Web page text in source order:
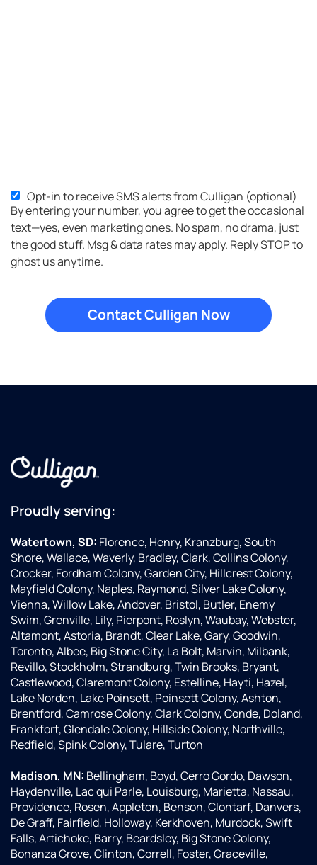
SMS
Opt-
in
Opt-in to receive SMS alerts from Culligan (optional)
By entering your number, you agree to get the occasional
text—yes, even marketing ones. No spam, no drama, just
the good stuff. Msg & data rates may apply. Reply STOP to
ghost us anytime.
Proudly serving:
Watertown, SD: Florence, Henry, Kranzburg, South
Shore, Wallace, Waverly, Bradley, Clark, Collins Colony,
Crocker, Fordham Colony, Garden City, Hillcrest Colony,
Mayfield Colony, Naples, Raymond, Silver Lake Colony,
Vienna, Willow Lake, Andover, Bristol, Butler, Enemy
Swim, Grenville, Lily, Pierpont, Roslyn, Waubay, Webster,
Altamont, Astoria, Brandt, Clear Lake, Gary, Goodwin,
Toronto, Albee, Big Stone City, La Bolt, Marvin, Milbank,
Revillo, Stockholm, Strandburg, Twin Brooks, Bryant,
Castlewood, Claremont Colony, Estelline, Hayti, Hazel,
Lake Norden, Lake Poinsett, Poinsett Colony, Ashton,
Brentford, Camrose Colony, Clark Colony, Conde, Doland,
Frankfort, Glendale Colony, Hillside Colony, Northville,
Redfield, Spink Colony, Tulare, Turton
Madison, MN: Bellingham, Boyd, Cerro Gordo, Dawson,
Haydenville, Lac qui Parle, Louisburg, Marietta, Nassau,
Providence, Rosen, Appleton, Benson, Clontarf, Danvers,
De Graff, Fairfield, Holloway, Kerkhoven, Murdock, Swift
Falls, Artichoke, Barry, Beardsley, Big Stone Colony,
Bonanza Grove, Clinton, Correll, Foster, Graceville,